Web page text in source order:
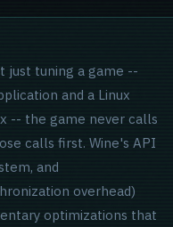
just tuning a game --
and a Linux
-- the game never calls
calls first. Wine's API
and
overhead)
optimizations that